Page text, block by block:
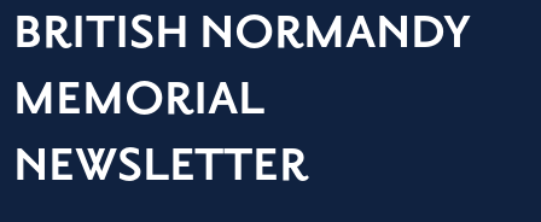
BRITISH NORMANDY
MEMORIAL
NEWSLETTER